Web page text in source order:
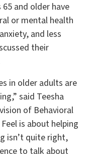
and older have
or mental health
and less
their
in older adults are
said Teesha
of Behavioral
is about helping
isn’t quite right,
to talk about